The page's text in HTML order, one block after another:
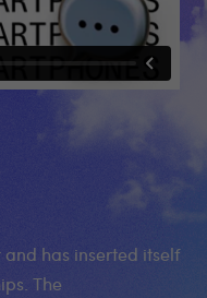
has inserted itself
The